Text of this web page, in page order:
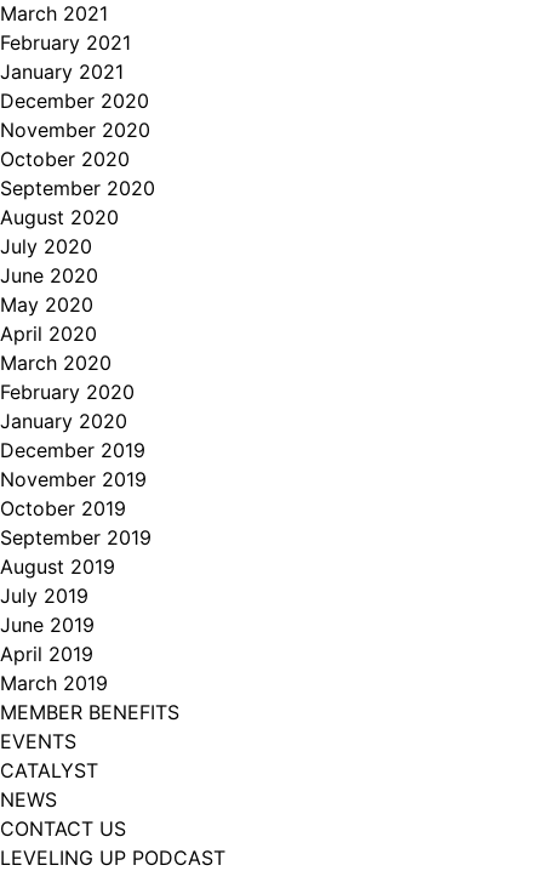
March 2021
February 2021
January 2021
December 2020
November 2020
October 2020
September 2020
August 2020
July 2020
June 2020
May 2020
April 2020
March 2020
February 2020
January 2020
December 2019
November 2019
October 2019
September 2019
August 2019
July 2019
June 2019
April 2019
March 2019
MEMBER BENEFITS
EVENTS
CATALYST
NEWS
CONTACT US
LEVELING UP PODCAST